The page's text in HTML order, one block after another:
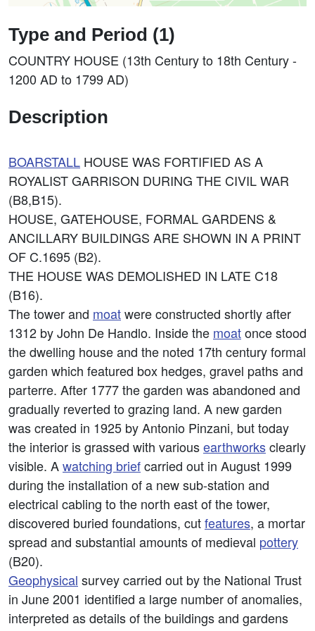
Type and Period (1)
COUNTRY HOUSE (13th Century to 18th Century -
1200 AD to 1799 AD)
Description
BOARSTALL HOUSE WAS FORTIFIED AS A
ROYALIST GARRISON DURING THE CIVIL WAR
(B8,B15).
HOUSE, GATEHOUSE, FORMAL GARDENS &
ANCILLARY BUILDINGS ARE SHOWN IN A PRINT
OF C.1695 (B2).
THE HOUSE WAS DEMOLISHED IN LATE C18
(B16).
The tower and moatwere constructed shortly after
1312 by John De Handlo. Inside the moatonce stood
the dwelling house and the noted 17th century formal
garden which featured box hedges, gravel paths and
parterre. After 1777 the garden was abandoned and
gradually reverted to grazing land. A new garden
was created in 1925 by Antonio Pinzani, but today
the interior is grassed with variousearthworksclearly
visible. Awatching briefcarried out in August 1999
during the installation of a new sub-station and
electrical cabling to the north east of the tower,
discovered buried foundations, cutfeatures, a mortar
spread and substantial amounts of medieval pottery
(B20).
Geophysical survey carried out by the National Trust
in June 2001 identified a large number of anomalies,
interpreted as details of the buildings and gardens